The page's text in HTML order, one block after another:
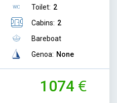
Toilet: 2
Cabins: 2
Bareboat
Genoa: None
1074